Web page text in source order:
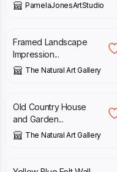
PamelaJonesArtStudio
£
Framed Landscape
Impression...
The Natural Art Gallery
£
Old Country House
and Garden...
The Natural Art Gallery
£